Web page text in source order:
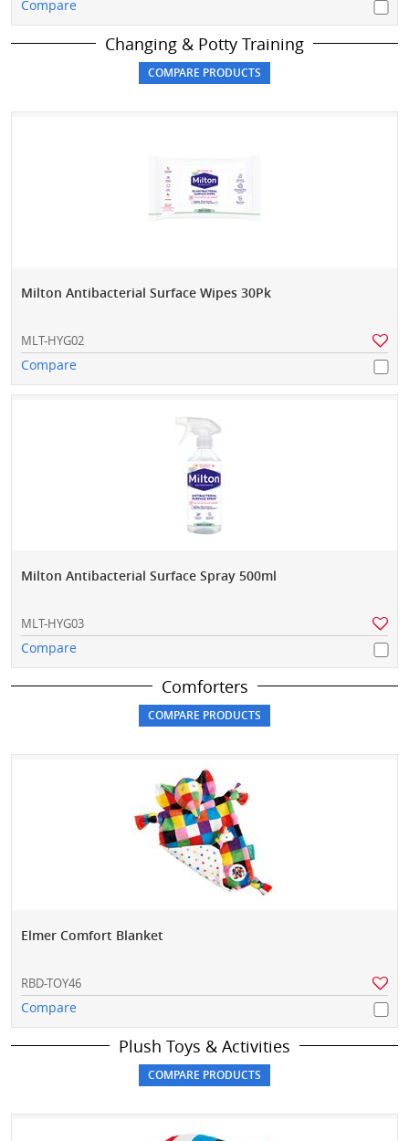
Compare
Changing & Potty Training
Milton Antibacterial Surface Wipes 30Pk
MLT-HYG02
Compare
Milton Antibacterial Surface Spray 500ml
MLT-HYG03
Compare
Comforters
Elmer Comfort Blanket
RBD-TOY46
Compare
Plush Toys & Activities